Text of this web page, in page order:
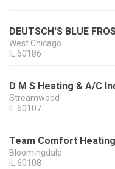
DEUTSCH'S BLUE
West Chicago
IL 60186
D M S Heating & A/C
Streamwood
IL 60107
Team Comfort Heating
Bloomingdale
IL 60108